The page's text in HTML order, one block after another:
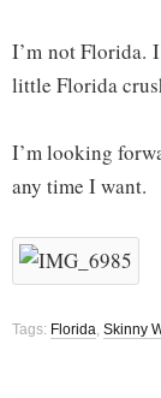
I’m not Florida.
little Florida
I’m looking
any time I want.
Tags: Florida, Skinny